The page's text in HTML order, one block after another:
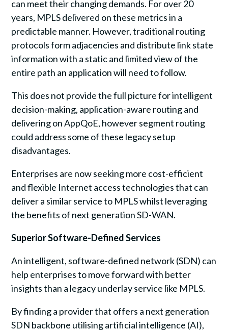
can meet their changing demands. For over 20
years, MPLS delivered on these metrics in a
predictable manner. However, traditional routing
protocols form adjacencies and distribute link state
information with a static and limited view of the
entire path an application will need to follow.
This does not provide the full picture for intelligent
decision-making, application-aware routing and
delivering on AppQoE, however segment routing
could address some of these legacy setup
disadvantages.
Enterprises are now seeking more cost-efficient
and flexible Internet access technologies that can
deliver a similar service to MPLS whilst leveraging
the benefits of next generation SD-WAN.
Superior Software-Defined Services
An intelligent, software-defined network (SDN) can
help enterprises to move forward with better
insights than a legacy underlay service like MPLS.
By finding a provider that offers a next generation
SDN backbone utilising artificial intelligence (AI),